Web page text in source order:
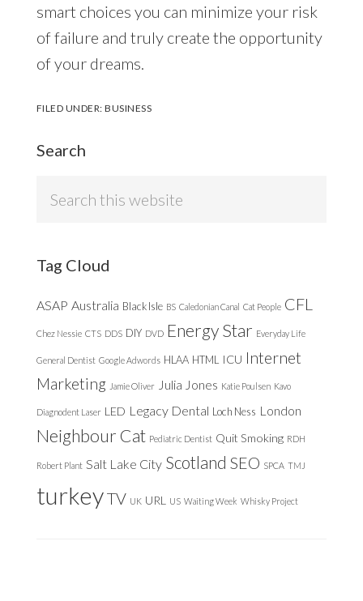
smart choices you can minimize your risk
of failure and truly create the opportunity
of your dreams.
FILED UNDER:BUSINESS
Search
Tag Cloud
ASAP Australia Black Isle BS Caledonian Canal Cat People CFL
Chez Nessie CTS DDS DIY DVD Energy Star Everyday Life
General Dentist Google Adwords HLAA HTML ICU Internet
Marketing Jamie Oliver Julia Jones Katie Poulsen Kavo
Diagnodent Laser LED Legacy Dental Loch Ness London
Neighbour Cat Pediatric Dentist Quit Smoking RDH
Robert Plant Salt Lake City Scotland SEO SPCA TMJ
turkeyTV UK URL US Waiting Week Whisky Project